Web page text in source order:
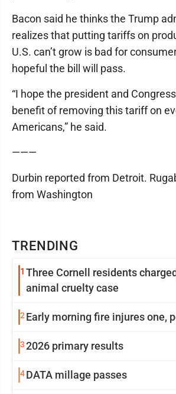
TRENDING
1 Three Cornell residents
animal cruelty case
2 Early morning fire injures one,
32026 primary results
4DATA millage passes
Bacon said he thinks the Trump
realizes that putting tariffs on
U.S. can’t grow is bad for
hopeful the bill will pass.
“I hope the president and
benefit of removing this tariff on
Americans,” he said.
———
Durbin reported from Detroit.
from Washington